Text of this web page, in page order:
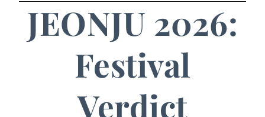
JEONJU 2026:
Festival
Verdict